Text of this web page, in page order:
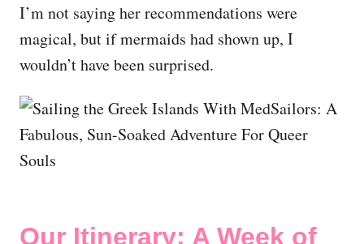
I’m not saying her recommendations were
magical, but if mermaids had shown up, I
wouldn’t have been surprised.
Our Itinerary: A Week of